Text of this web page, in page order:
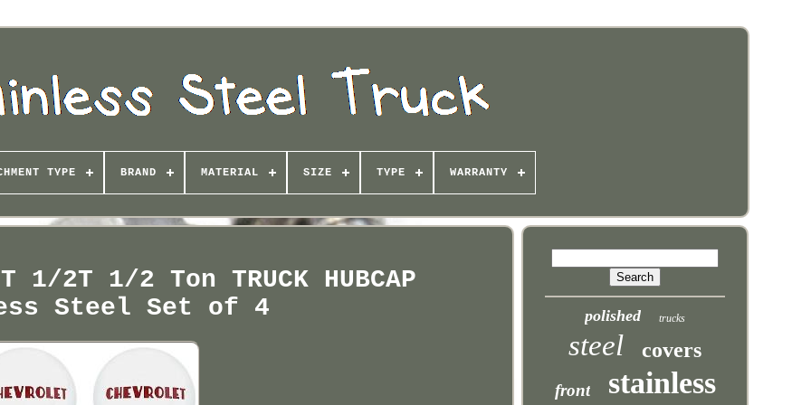
TYPE BRAND MATERIAL SIZE TYPE WARRANTY
1/2T 1/2 Ton TRUCK HUBCAP
Steel Set of 4
polished trucks
steel covers
front stainless